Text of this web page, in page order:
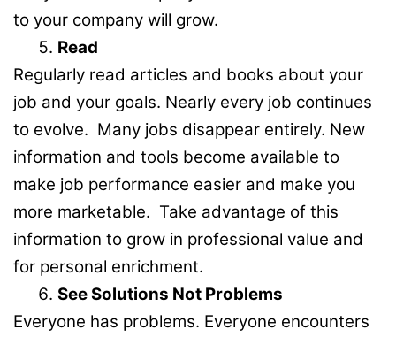
to your company will grow.
Read
Regularly read articles and books about your
job and your goals. Nearly every job continues
to evolve. Many jobs disappear entirely. New
information and tools become available to
make job performance easier and make you
more marketable. Take advantage of this
information to grow in professional value and
for personal enrichment.
See Solutions Not Problems
Everyone has problems. Everyone encounters